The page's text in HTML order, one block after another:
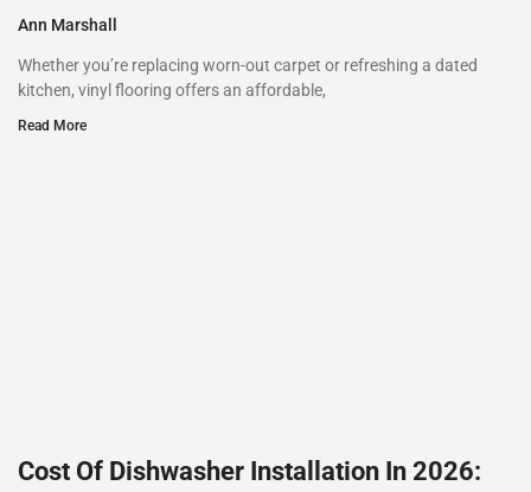
Ann Marshall
Whether you’re replacing worn-out carpet or refreshing a dated
kitchen, vinyl flooring offers an affordable,
Read More
Cost Of Dishwasher Installation In 2026: